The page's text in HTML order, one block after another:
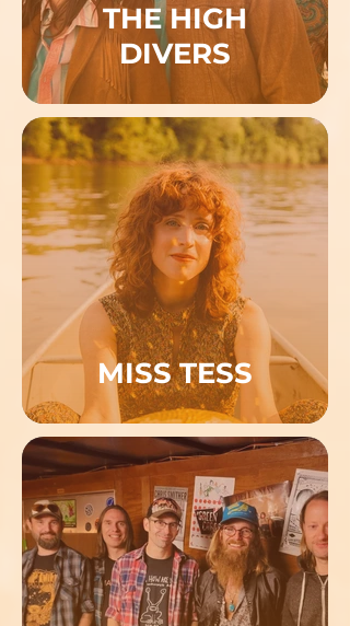
THE HIGH
DIVERS
MISS TESS